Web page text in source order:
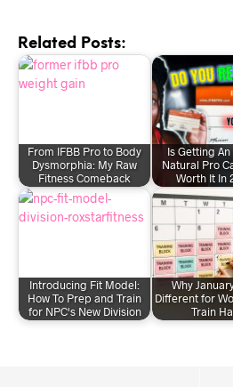
Related Posts:
From IFBB Pro to Body
Dysmorphia: My Raw
Fitness Comeback
Is Getting An
Natural Pro
Worth It In
Introducing Fit Model:
How To Prep and Train
for NPC's New Division
Why
Different for
Train